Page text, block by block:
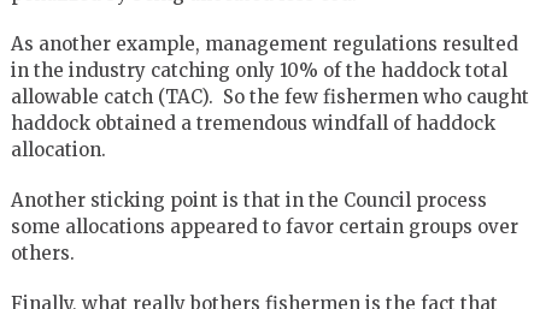
As another example, management regulations resulted
in the industry catching only 10% of the haddock total
allowable catch (TAC). So the few fishermen who caught
haddock obtained a tremendous windfall of haddock
allocation.
Another sticking point is that in the Council process
some allocations appeared to favor certain groups over
others.
Finally, what really bothers fishermen is the fact that